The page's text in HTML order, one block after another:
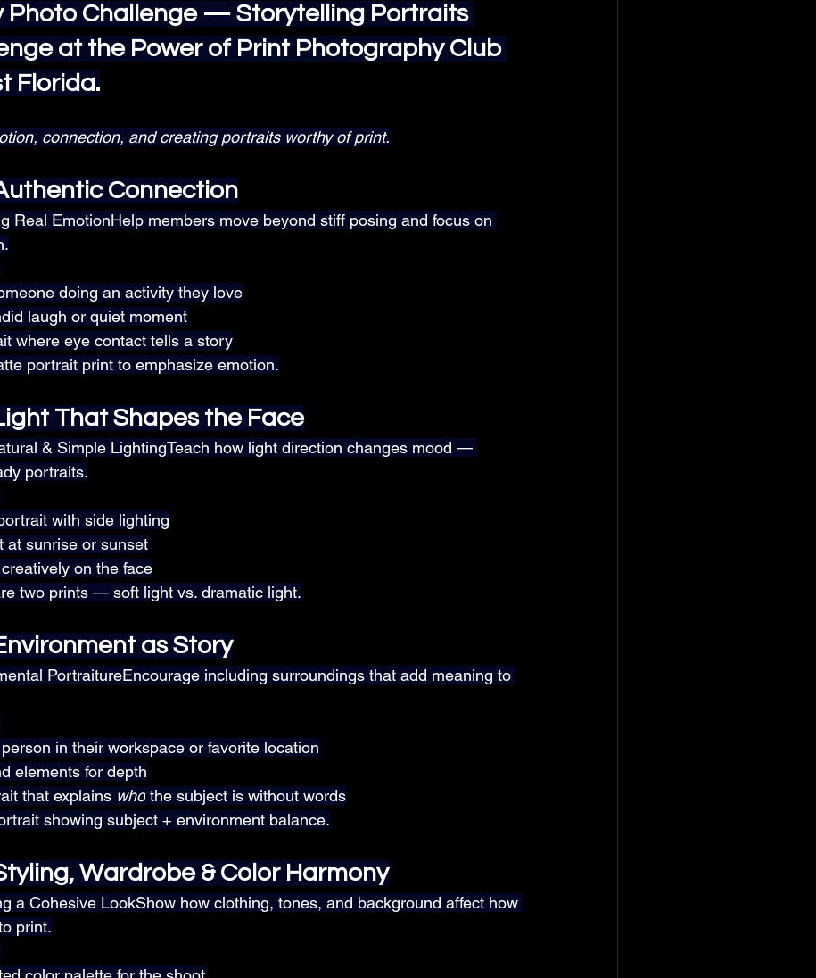
Photo Challenge — Storytelling Portraits
at the Power of Print Photography Club
Florida.
connection, and creating portraits worthy of print.
Connection
Real EmotionHelp members move beyond stiff posing and focus on
doing an activity they love
laugh or quiet moment
where eye contact tells a story
portrait print to emphasize emotion.
That Shapes the Face
& Simple LightingTeach how light direction changes mood —
portraits.
with side lighting
at sunrise or sunset
on the face
two prints — soft light vs. dramatic light.
as Story
PortraitureEncourage including surroundings that add meaning to
in their workspace or favorite location
elements for depth
that explains who the subject is without words
showing subject + environment balance.
Wardrobe & Color Harmony
a Cohesive LookShow how clothing, tones, and background affect how
print.